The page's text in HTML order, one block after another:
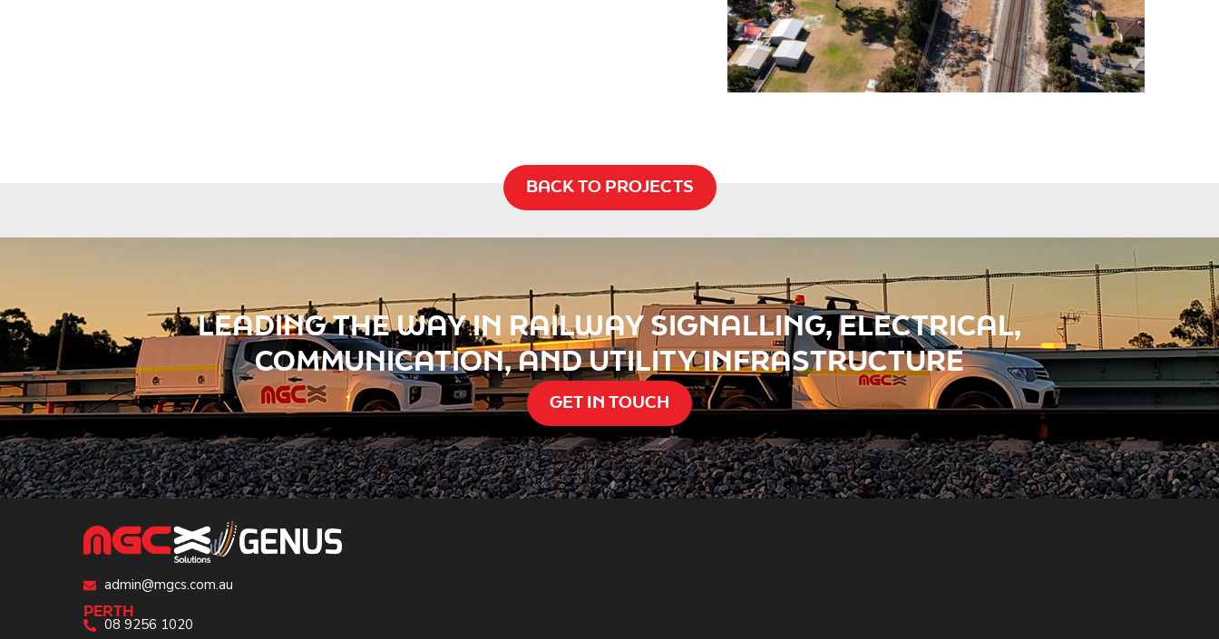
BACK TO PROJECTS
LEADING THE WAY IN RAILWAY SIGNALLING, ELECTRICAL,
COMMUNICATION, AND UTILITY INFRASTRUCTURE
GET IN TOUCH
admin@mgcs.com.au
PERTH
08 9256 1020